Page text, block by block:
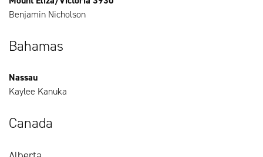
Benjamin Nicholson
Bahamas
Nassau
Kaylee Kanuka
Canada